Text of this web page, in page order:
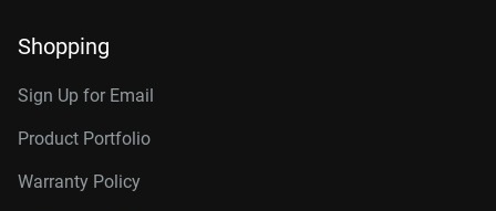
Shopping
Sign Up for Email
Product Portfolio
Warranty Policy